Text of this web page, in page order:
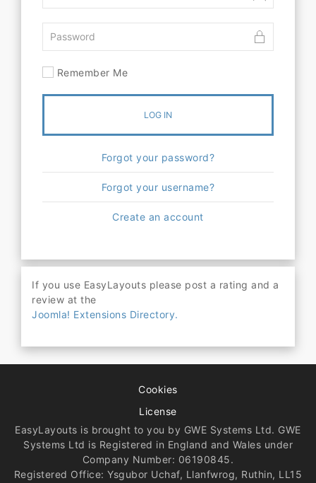
Remember Me
LOG IN
Forgot your password?
Forgot your username?
Create an account
If you use EasyLayouts please post a rating and a
review at the
Joomla! Extensions Directory.
Cookies
License
EasyLayouts is brought to you by GWE Systems Ltd. GWE
Systems Ltd is Registered in England and Wales under
Company Number: 06190845.
Registered Office: Ysgubor Uchaf, Llanfwrog, Ruthin, LL15